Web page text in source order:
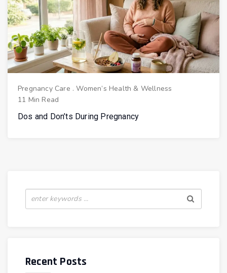
Pregnancy Care .Women’s Health & Wellness
11 Min Read
Dos and Don’ts During Pregnancy
Recent Posts